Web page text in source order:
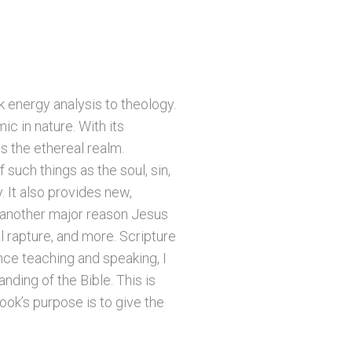
energy analysis to theology.
in nature. With its
the ethereal realm.
things as the soul, sin,
It also provides new,
major reason Jesus
rapture, and more. Scripture
teaching and speaking, I
of the Bible. This is
purpose is to give the